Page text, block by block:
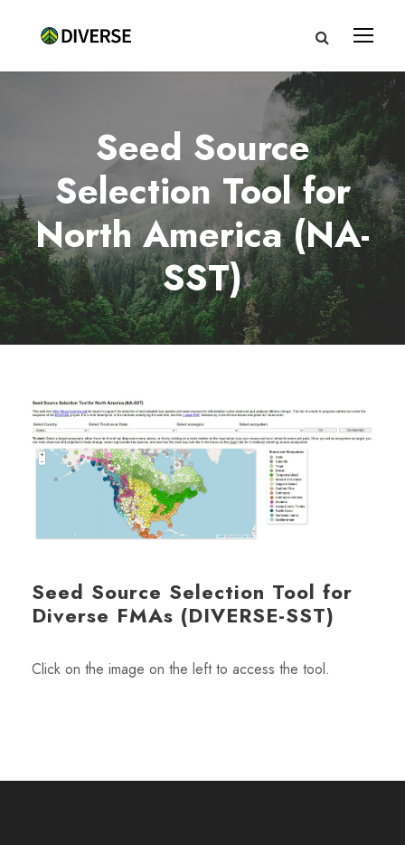
Seed Source
Selection Tool for
North America (NA-
SST)
Seed Source Selection Tool for
Diverse FMAs (DIVERSE-SST)
Click on the image on the left to access the tool.